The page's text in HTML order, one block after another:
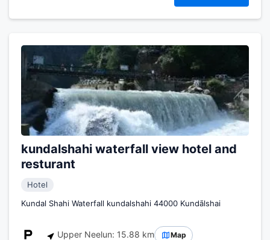
kundalshahi waterfall view hotel and
resturant
Hotel
Kundal Shahi Waterfall kundalshahi 44000 Kundālshai
Upper Neelun: 15.88 km Map